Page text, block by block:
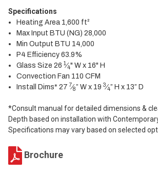
Specifications
Heating Area 1,600 ft²
Max Input BTU (NG) 28,000
Min Output BTU 14,000
P4 Efficiency 63.9%
Glass Size 261 ⁄4" W x 16" H
Convection Fan 110 CFM
Install Dims* 27 7⁄8” W x 193⁄4” H x 13” D
*Consult manual for detailed dimensions &
Depth based on installation with
Specifications may vary based on selected
Brochure